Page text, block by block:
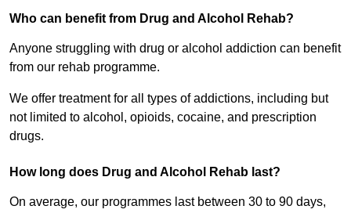
Who can benefit from Drug and Alcohol Rehab?
Anyone struggling with drug or alcohol addiction can benefit
from our rehab programme.
We offer treatment for all types of addictions, including but
not limited to alcohol, opioids, cocaine, and prescription
drugs.
How long does Drug and Alcohol Rehab last?
On average, our programmes last between 30 to 90 days,